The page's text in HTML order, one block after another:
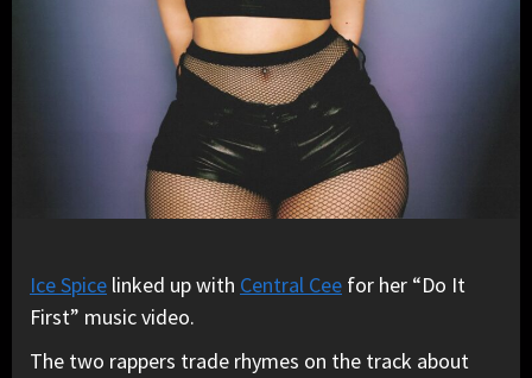
Ice Spice linked up with Central Cee for her “Do It
First” music video.
The two rappers trade rhymes on the track about